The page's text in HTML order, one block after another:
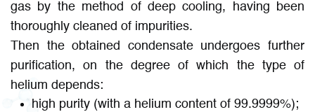
gas by the method of deep cooling, having been
thoroughly cleaned of impurities.
Then the obtained condensate undergoes further
purification, on the degree of which the type of
helium depends:
high purity (with a helium content of 99.9999%);